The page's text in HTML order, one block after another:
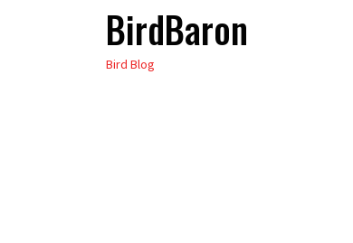
BirdBaron
Bird Blog